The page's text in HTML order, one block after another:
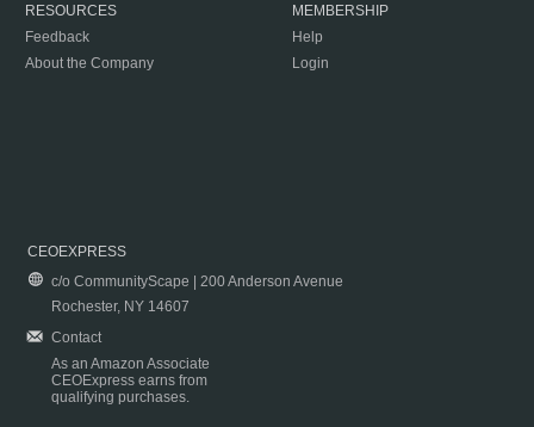
RESOURCES
Feedback
About the Company
MEMBERSHIP
Help
Login
CEOEXPRESS
c/o CommunityScape | 200 Anderson Avenue
Rochester, NY 14607
Contact
As an Amazon Associate
CEOExpress earns from
qualifying purchases.